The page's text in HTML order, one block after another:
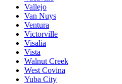
Vallejo
Van Nuys
Ventura
Victorville
Visalia
Vista
Walnut Creek
West Covina
Yuba City